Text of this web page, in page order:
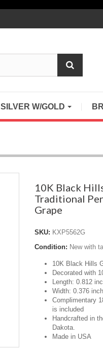
SILVER W/GOLD
10K Black
Traditional
Grape
SKU: KXP5562G
Condition: New with
10K Black Hills
Decorated with
Length: 0.812
Width: 0.376 inch
Complimentary
is included
Handcrafted in
Dakota.
Made in USA